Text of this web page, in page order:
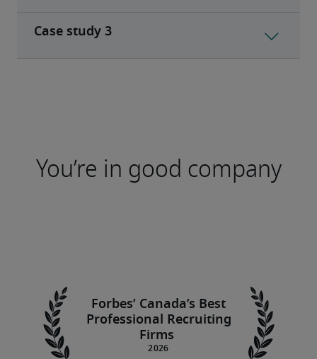
You’re in good company
Forbes’ Canada’s Best
Professional Recruiting
Firms